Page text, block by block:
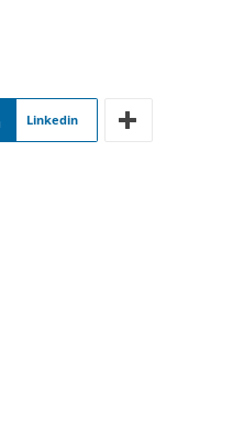
Linkedin